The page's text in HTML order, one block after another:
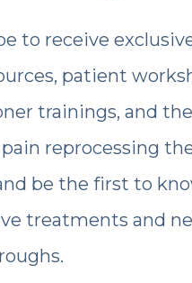
to receive
patient
trainings, and
reprocessing
be the first to
treatments and